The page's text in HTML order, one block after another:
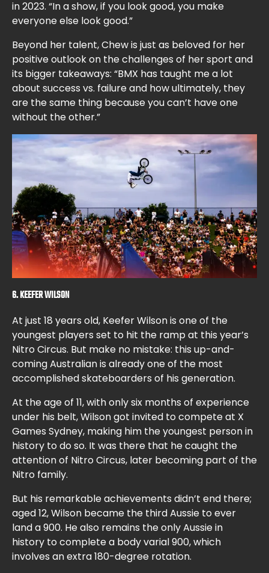
in 2023. “In a show, if you look good, you make
everyone else look good.”
Beyond her talent, Chew is just as beloved for her
positive outlook on the challenges of her sport and
its bigger takeaways: “BMX has taught me a lot
about success vs. failure and how ultimately, they
are the same thing because you can’t have one
without the other.”
6. KEEFER WILSON
At just 18 years old, Keefer Wilson is one of the
youngest players set to hit the ramp at this year’s
Nitro Circus. But make no mistake: this up-and-
coming Australian is already one of the most
accomplished skateboarders of his generation.
At the age of 11, with only six months of experience
under his belt, Wilson got invited to compete at X
Games Sydney, making him the youngest person in
history to do so. It was there that he caught the
attention of Nitro Circus, later becoming part of the
Nitro family.
But his remarkable achievements didn’t end there;
aged 12, Wilson became the third Aussie to ever
land a 900. He also remains the only Aussie in
history to complete a body varial 900, which
involves an extra 180-degree rotation.